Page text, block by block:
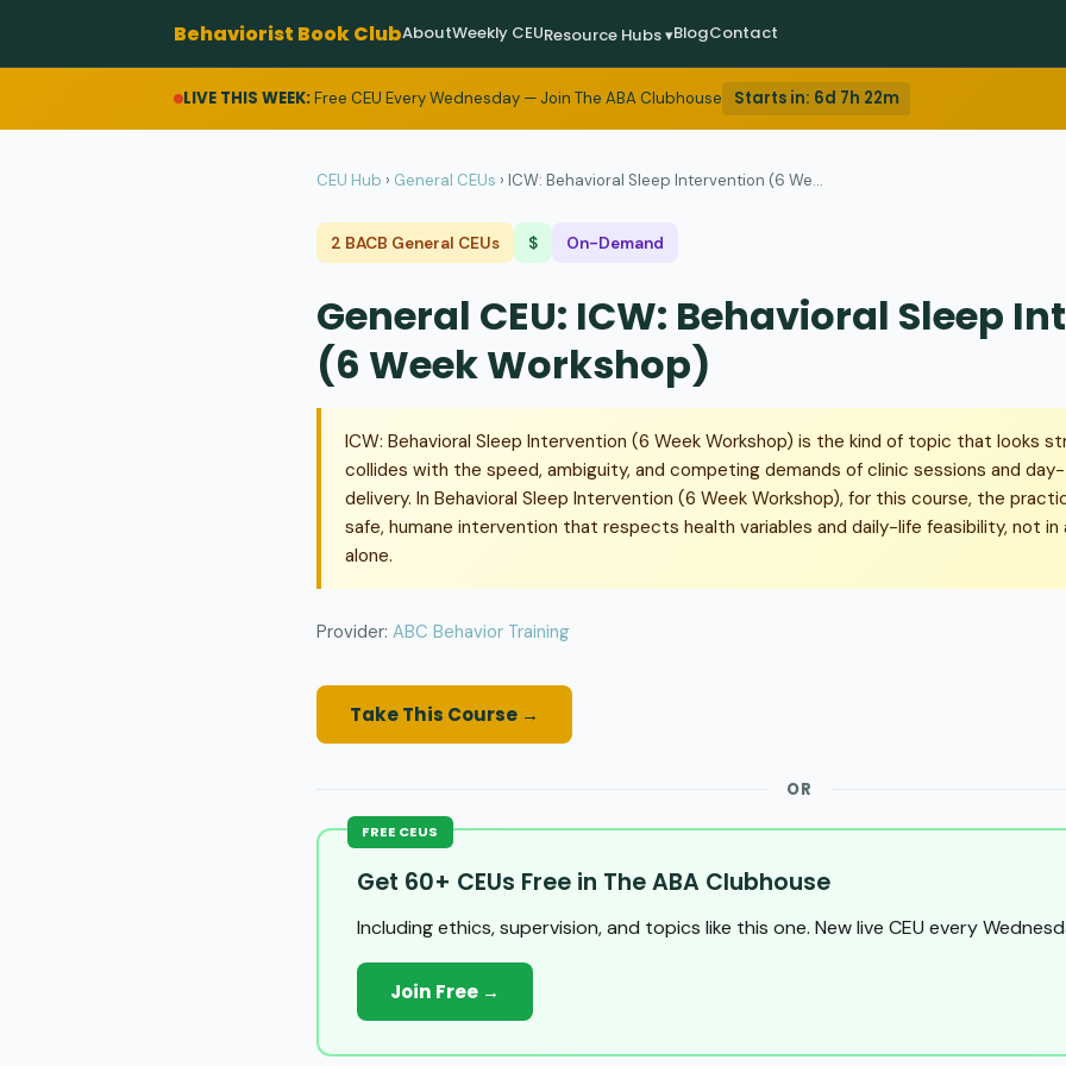
Behaviorist Book ClubAboutWeekly CEUResource Hubs ▾BlogContact
LIVE THIS WEEK:Free CEU Every Wednesday — Join The ABA Clubhouse Starts in: 6d 7h 22m
CEU Hub › General CEUs › ICW: Behavioral Sleep Intervention (6 We...
2 BACB General CEUs $ On-Demand
General CEU: ICW: Behavioral Sleep
(6 Week Workshop)
ICW: Behavioral Sleep Intervention (6 Week Workshop) is the kind of topic that looks
collides with the speed, ambiguity, and competing demands of clinic sessions and
delivery. In Behavioral Sleep Intervention (6 Week Workshop), for this course, the
safe, humane intervention that respects health variables and daily-life feasibility, not
alone.
Provider: ABC Behavior Training
Take This Course →
OR
FREE CEUS
Get 60+ CEUs Free in The ABA Clubhouse
Including ethics, supervision, and topics like this one. New live CEU every
Join Free →